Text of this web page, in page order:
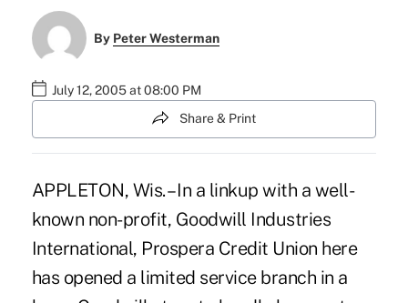
By Peter Westerman
July 12, 2005 at 08:00 PM
Share & Print
APPLETON, Wis. – In a linkup with a well-
known non-profit, Goodwill Industries
International, Prospera Credit Union here
has opened a limited service branch in a